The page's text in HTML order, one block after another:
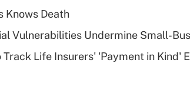
Knows Death
Vulnerabilities Undermine Small-
Track Life Insurers' 'Payment in Kind'